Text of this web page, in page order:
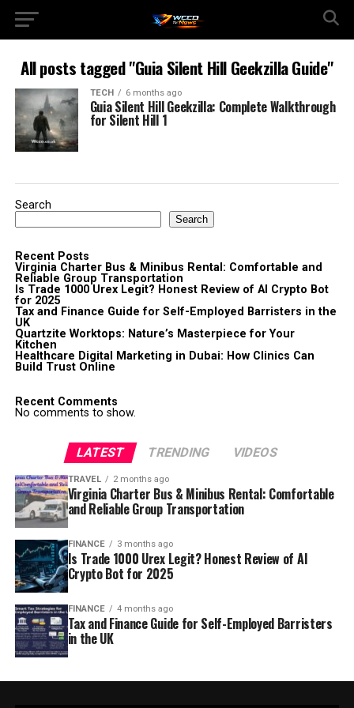
All posts tagged "Guia Silent Hill Geekzilla Guide"
TECH 6 months ago
Guia Silent Hill Geekzilla: Complete Walkthrough
for Silent Hill 1
Search
Search
Recent Posts
Virginia Charter Bus & Minibus Rental: Comfortable and
Reliable Group Transportation
Is Trade 1000 Urex Legit? Honest Review of AI Crypto Bot
for 2025
Tax and Finance Guide for Self-Employed Barristers in the
UK
Quartzite Worktops: Nature’s Masterpiece for Your
Kitchen
Healthcare Digital Marketing in Dubai: How Clinics Can
Build Trust Online
Recent Comments
No comments to show.
LATEST TRENDING VIDEOS
TRAVEL 2 months ago
Virginia Charter Bus & Minibus Rental: Comfortable
and Reliable Group Transportation
FINANCE 3 months ago
Is Trade 1000 Urex Legit? Honest Review of AI
Crypto Bot for 2025
FINANCE 4 months ago
Tax and Finance Guide for Self-Employed Barristers
in the UK